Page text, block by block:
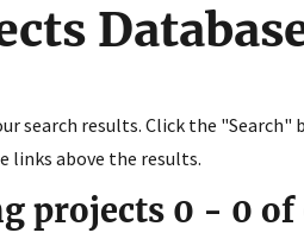
search results. Click the
links above the results.
projects 0 - 0 of